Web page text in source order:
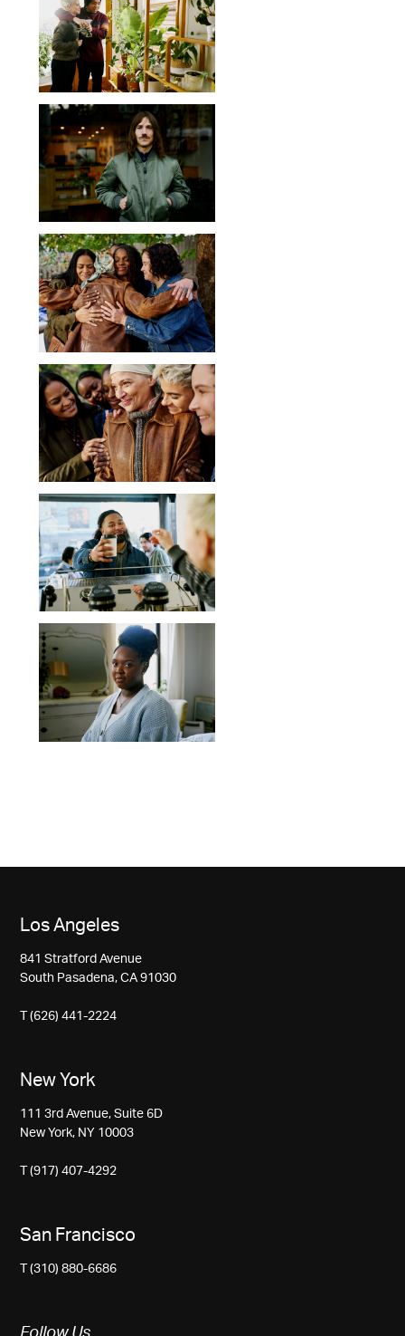
Los Angeles
841 Stratford Avenue
South Pasadena, CA 91030
T (626) 441-2224
New York
111 3rd Avenue, Suite 6D
New York, NY 10003
T (917) 407-4292
San Francisco
T (310) 880-6686